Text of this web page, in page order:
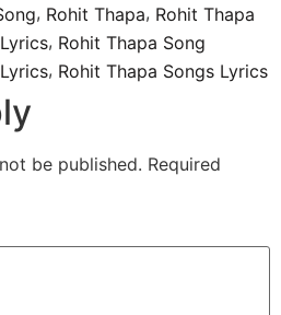
, Rohit Thapa, Rohit Thapa
, Rohit Thapa Song
, Rohit Thapa Songs Lyrics
be published. Required